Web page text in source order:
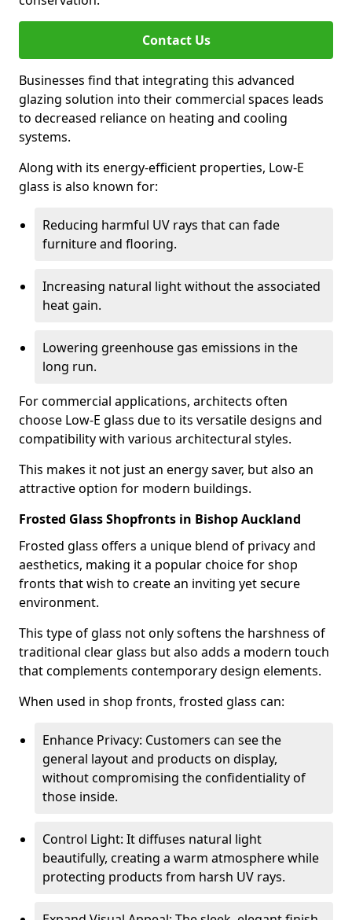
Contact Us
Businesses find that integrating this advanced
glazing solution into their commercial spaces leads
to decreased reliance on heating and cooling
systems.
Along with its energy-efficient properties, Low-E
glass is also known for:
Reducing harmful UV rays that can fade
furniture and flooring.
Increasing natural light without the associated
heat gain.
Lowering greenhouse gas emissions in the
long run.
For commercial applications, architects often
choose Low-E glass due to its versatile designs and
compatibility with various architectural styles.
This makes it not just an energy saver, but also an
attractive option for modern buildings.
Frosted Glass Shopfronts in Bishop Auckland
Frosted glass offers a unique blend of privacy and
aesthetics, making it a popular choice for shop
fronts that wish to create an inviting yet secure
environment.
This type of glass not only softens the harshness of
traditional clear glass but also adds a modern touch
that complements contemporary design elements.
When used in shop fronts, frosted glass can:
Enhance Privacy: Customers can see the
general layout and products on display,
without compromising the confidentiality of
those inside.
Control Light: It diffuses natural light
beautifully, creating a warm atmosphere while
protecting products from harsh UV rays.